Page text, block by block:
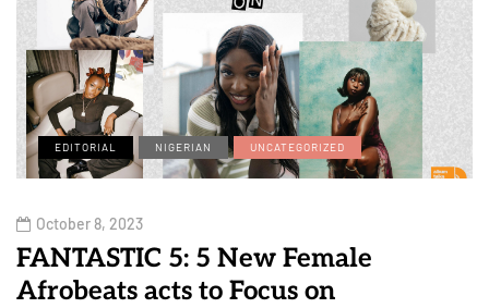
EDITORIAL NIGERIAN UNCATEGORIZED
October 8, 2023
FANTASTIC 5: 5 New Female
Afrobeats acts to Focus on